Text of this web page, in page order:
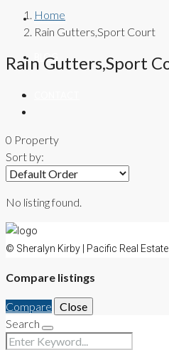
ABOUT
BLOG
Home
Rain Gutters,Sport Court
Rain Gutters,Sport
0 Property
Sort by:
No listing found.
© Sheralyn Kirby | Pacific Real Estate
Compare listings
Compare
Close
Search